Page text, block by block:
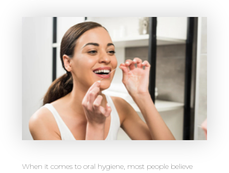
When it comes to oral hygiene, most people believe